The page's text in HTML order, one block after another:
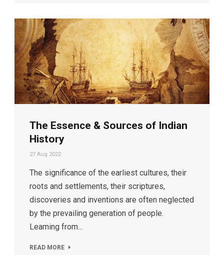
The Essence & Sources of Indian
History
27 Aug 2022
The significance of the earliest cultures, their
roots and settlements, their scriptures,
discoveries and inventions are often neglected
by the prevailing generation of people.
Learning from...
READ MORE